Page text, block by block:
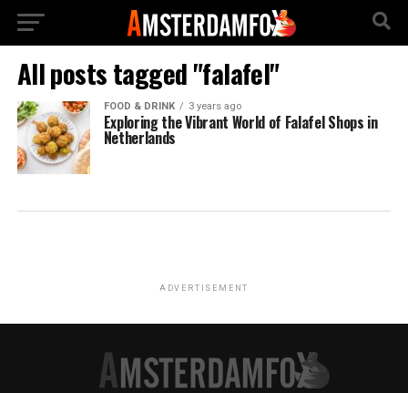
All posts tagged "falafel"
FOOD & DRINK 3 years ago
Exploring the Vibrant World of Falafel Shops in
Netherlands
ADVERTISEMENT